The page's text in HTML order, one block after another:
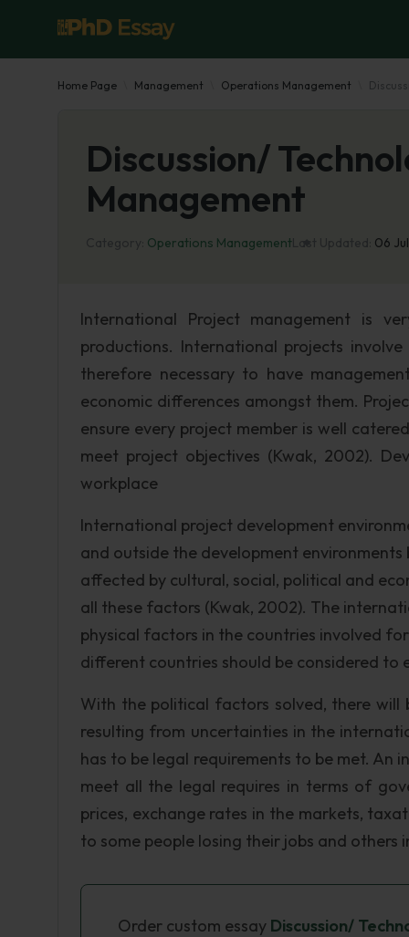
Home Page Management Operations Management
Discussion/
Management
Operations Management 06
International Project management is
productions. International projects
therefore necessary to have
economic differences amongst them.
ensure every project member is well
meet project objectives (Kwak, 2002).
workplace
International project development
and outside the development
affected by cultural, social, political and
all these factors (Kwak, 2002). The
physical factors in the countries involved
different countries should be considered to
With the political factors solved, there will
resulting from uncertainties in the
has to be legal requirements to be met. An
meet all the legal requires in terms of
prices, exchange rates in the markets,
to some people losing their jobs and others
Order custom essay Discussion/